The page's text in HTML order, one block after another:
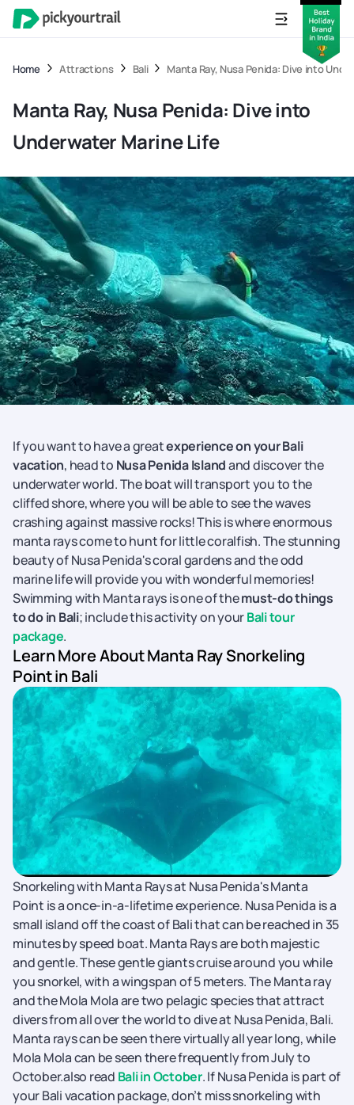
Home Attractions Bali Manta Ray, Nusa Penida: Dive into
Manta Ray, Nusa Penida: Dive into
Underwater Marine Life
If you want to have a greatexperience on your Bali
vacation, head to Nusa Penida Islandand discover the
underwater world. The boat will transport you to the
cliffed shore, where you will be able to see the waves
crashing against massive rocks! This is where enormous
manta rays come to hunt for little coralfish. The stunning
beauty of Nusa Penida's coral gardens and the odd
marine life will provide you with wonderful memories!
Swimming with Manta rays is one of themust-do things
to do in Bali; include this activity on yourBali tour
package.
Learn More About Manta Ray Snorkeling
Point in Bali
Snorkeling with Manta Rays at Nusa Penida's Manta
Point is a once-in-a-lifetime experience. Nusa Penida is a
small island off the coast of Bali that can be reached in 35
minutes by speed boat. Manta Rays are both majestic
and gentle. These gentle giants cruise around you while
you snorkel, with a wingspan of 5 meters. The Manta ray
and the Mola Mola are two pelagic species that attract
divers from all over the world to dive at Nusa Penida, Bali.
Manta rays can be seen there virtually all year long, while
Mola Mola can be seen there frequently from July to
October.also read Bali in October.If Nusa Penida is part of
your Bali vacation package, don’t miss snorkeling with